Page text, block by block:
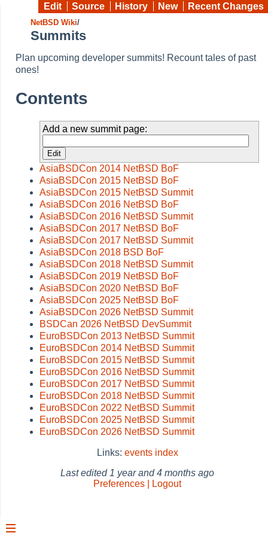
Edit Source History New Recent Changes
NetBSD Wiki/
Summits
Plan upcoming developer summits! Recount tales of past
ones!
Contents
Add a new summit page:
AsiaBSDCon 2014 NetBSD BoF
AsiaBSDCon 2015 NetBSD BoF
AsiaBSDCon 2015 NetBSD Summit
AsiaBSDCon 2016 NetBSD BoF
AsiaBSDCon 2016 NetBSD Summit
AsiaBSDCon 2017 NetBSD BoF
AsiaBSDCon 2017 NetBSD Summit
AsiaBSDCon 2018 BSD BoF
AsiaBSDCon 2018 NetBSD Summit
AsiaBSDCon 2019 NetBSD BoF
AsiaBSDCon 2020 NetBSD BoF
AsiaBSDCon 2025 NetBSD BoF
AsiaBSDCon 2026 NetBSD Summit
BSDCan 2026 NetBSD DevSummit
EuroBSDCon 2013 NetBSD Summit
EuroBSDCon 2014 NetBSD Summit
EuroBSDCon 2015 NetBSD Summit
EuroBSDCon 2016 NetBSD Summit
EuroBSDCon 2017 NetBSD Summit
EuroBSDCon 2018 NetBSD Summit
EuroBSDCon 2022 NetBSD Summit
EuroBSDCon 2025 NetBSD Summit
EuroBSDCon 2026 NetBSD Summit
Links: events index
Last edited 1 year and 4 months ago
Preferences | Logout